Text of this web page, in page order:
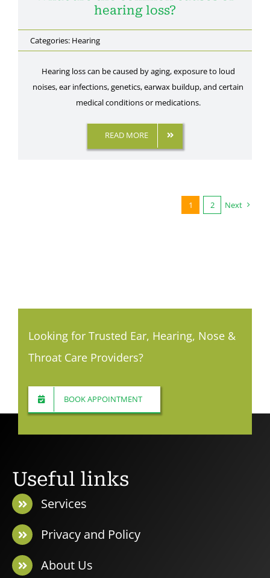
hearing loss?
Categories: Hearing
Hearing loss can be caused by aging, exposure to loud
noises, ear infections, genetics, earwax buildup, and certain
medical conditions or medications.
READ MORE
1 2 Next
Looking for Trusted Ear, Hearing, Nose &
Throat Care Providers?
BOOK APPOINTMENT
Useful links
Services
Privacy and Policy
About Us